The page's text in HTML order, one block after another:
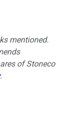
mentioned.
of Stoneco
.